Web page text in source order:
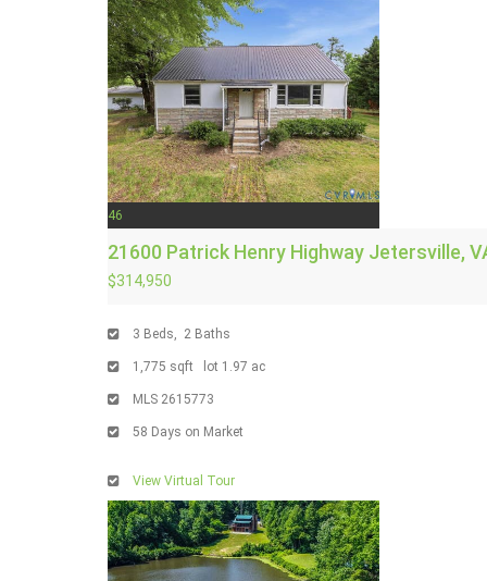
46
21600 Patrick Henry Highway Jetersville,
$314,950
3 Beds, 2 Baths
1,775 sqft lot 1 97 ac
MLS 2615773
58 Days on Market
View Virtual Tour